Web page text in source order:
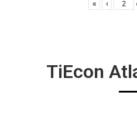
« ‹
TiEcon